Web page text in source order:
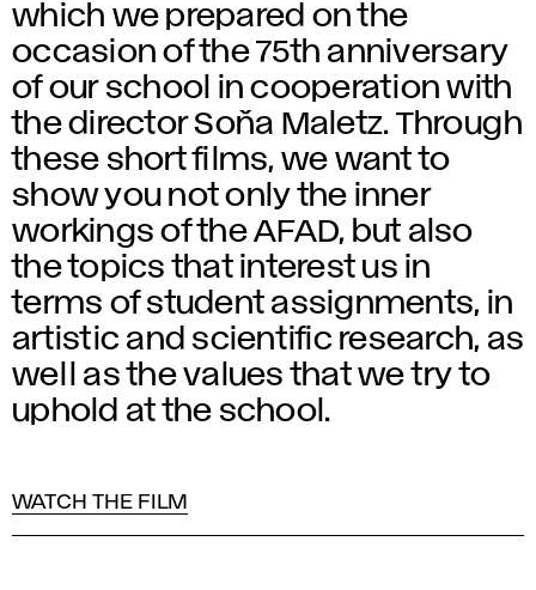
which we prepared on the
occasion of the 75th anniversary
of our school in cooperation with
the director Soňa Maletz. Through
these short films, we want to
show you not only the inner
workings of the AFAD, but also
the topics that interest us in
terms of student assignments, in
artistic and scientific research, as
well as the values that we try to
uphold at the school.
WATCH THE FILM